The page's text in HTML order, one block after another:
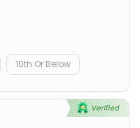
10th Or Below